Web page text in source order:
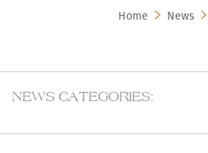
Home News
NEWS CATEGORIES: